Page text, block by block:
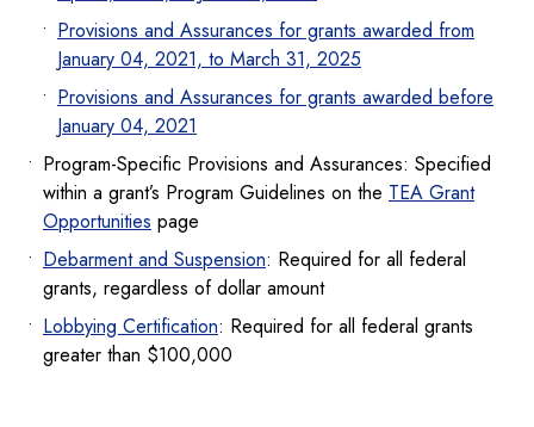
Provisions and Assurances for grants awarded from
January 04, 2021, to March 31, 2025
Provisions and Assurances for grants awarded before
January 04, 2021
Program-Specific Provisions and Assurances: Specified
within a grant’s Program Guidelines on the TEA Grant
Opportunities page
Debarment and Suspension: Required for all federal
grants, regardless of dollar amount
Lobbying Certification: Required for all federal grants
greater than $100,000